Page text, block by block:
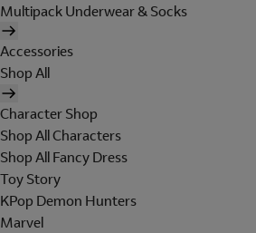
Multipack Underwear & Socks
Accessories
Shop All
Character Shop
Shop All Characters
Shop All Fancy Dress
Toy Story
KPop Demon Hunters
Marvel